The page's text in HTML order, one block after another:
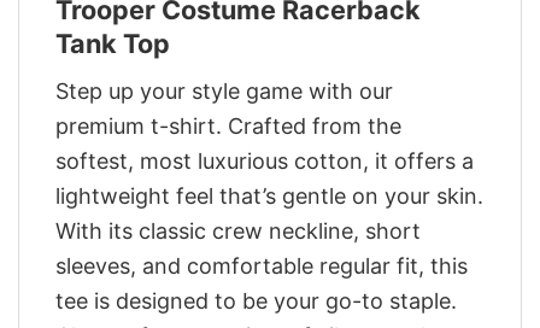
Trooper Costume Racerback
Tank Top
Step up your style game with our
premium t-shirt. Crafted from the
softest, most luxurious cotton, it offers a
lightweight feel that’s gentle on your skin.
With its classic crew neckline, short
sleeves, and comfortable regular fit, this
tee is designed to be your go-to staple.